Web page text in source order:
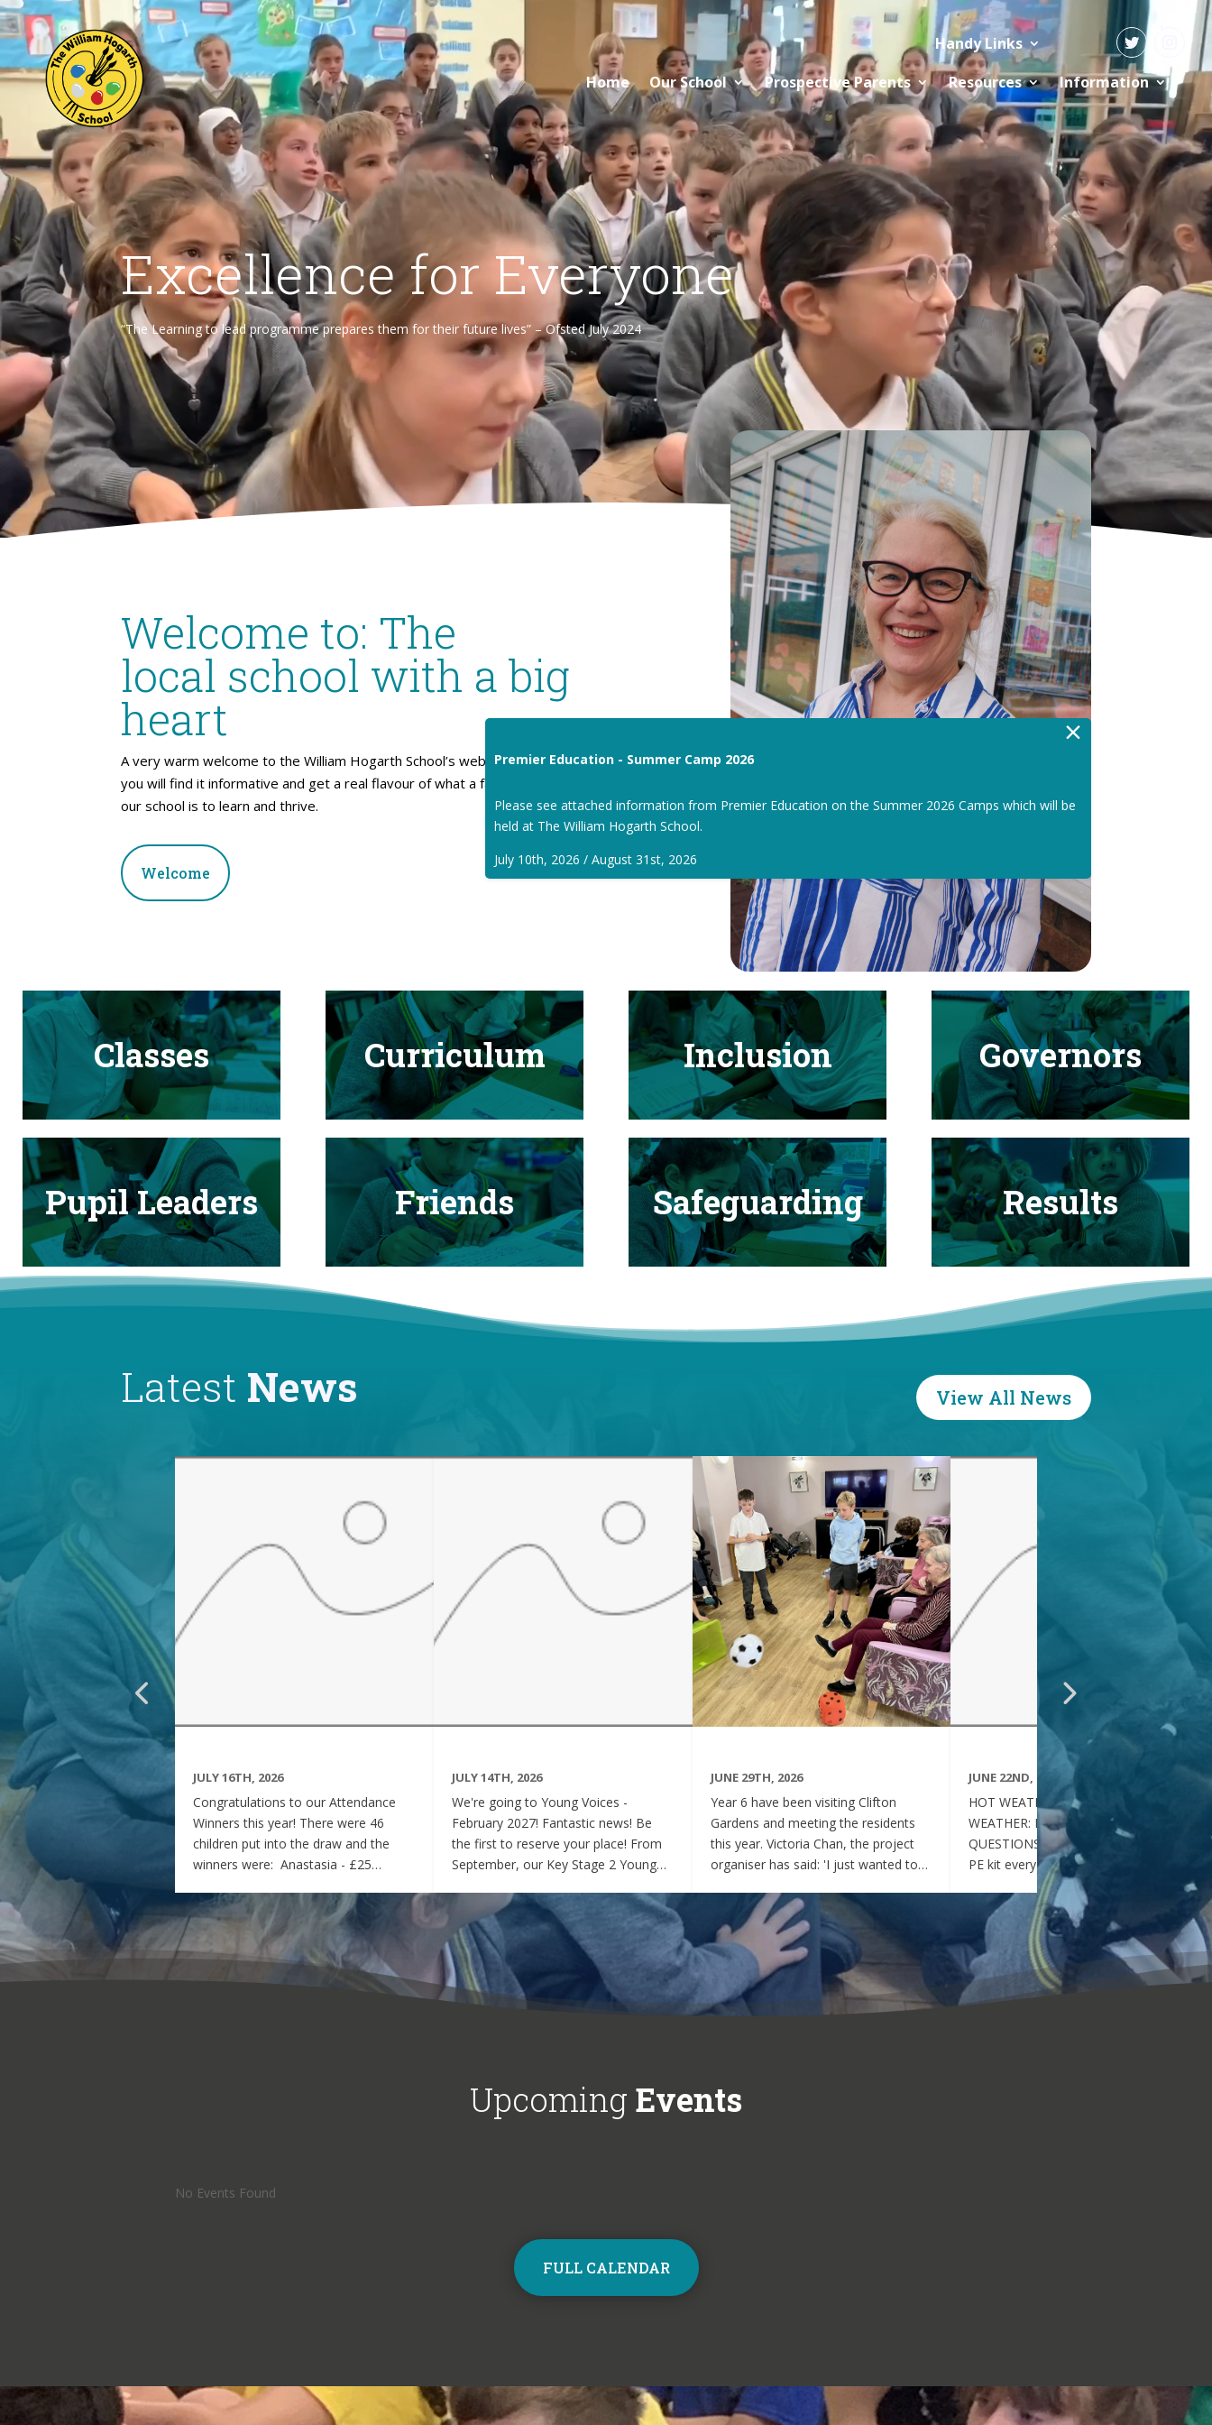
Handy Links
Home
Our School Prospective Parents Resources Information
Excellence for Everyone
“The Learning to lead programme prepares them for their future lives” – Ofsted July 2024
Welcome to: The
local school with a big
heart
A very warm welcome to the William Hogarth School’s website. I hope
you will find it informative and get a real flavour of what a fantastic place
our school is to learn and thrive.
Welcome
Classes Curriculum Inclusion Governors
Pupil Leaders Friends Safeguarding Results
Latest News View All News
JULY 16TH, 2026
Congratulations to our Attendance
Winners this year! There were 46
children put into the draw and the
winners were: Anastasia - £25
Matilda - £100 voucher Enjoy the
summer and see you all on Monday
7th September! Miss Rees
JULY 14TH, 2026
We're going to Young Voices -
February 2027! Fantastic news! Be
the first to reserve your place! From
September, our Key Stage 2 Young
amazing event that is Young Voices.
We will perform at the O2 Arena,
London in the biggest children's choir
in the world with a live orchestra and
parents watching. Places are limited,
so please commit to the Key Stage 2
choir.
JUNE 29TH, 2026
Year 6 have been visiting Clifton
Gardens and meeting the residents
this year. Victoria Chan, the project
organiser has said: 'I just wanted to
children have been throughout the
project. Of course, whenever they
played games together, they became
excited and full of energy, which was
lovely to see! At the same time, they
were always well behaved and
JUNE 22ND, 2026
HOT WEATHER FAQs :HOT
WEATHER: FREQUENTLY ASKED
QUESTIONS Can my child wear their
PE kit every day during the hot
weather? Yes. During this period of
hot weather, children may attend
school wearing their PE Kit, summer
dress or a combination of polo shirts
and skirts / shorts. Does my child
need to wear a jumper or cardigan?
No. Children should not wear
named water bottle to school each
day. Children will be encouraged to
Upcoming Events
No Events Found
FULL CALENDAR
×
Premier Education - Summer Camp 2026
Please see attached information from Premier Education on the Summer 2026 Camps which will be
held at The William Hogarth School.
July 10th, 2026 / August 31st, 2026